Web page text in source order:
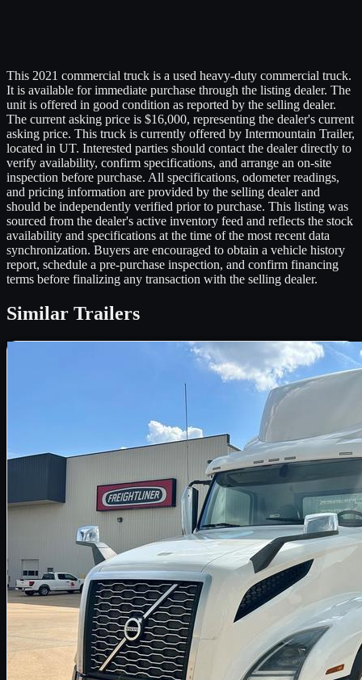
This 2021 commercial truck is a used heavy-duty commercial truck.
It is available for immediate purchase through the listing dealer. The
unit is offered in good condition as reported by the selling dealer.
The current asking price is $16,000, representing the dealer's current
asking price. This truck is currently offered by Intermountain Trailer,
located in UT. Interested parties should contact the dealer directly to
verify availability, confirm specifications, and arrange an on-site
inspection before purchase. All specifications, odometer readings,
and pricing information are provided by the selling dealer and
should be independently verified prior to purchase. This listing was
sourced from the dealer's active inventory feed and reflects the stock
availability and specifications at the time of the most recent data
synchronization. Buyers are encouraged to obtain a vehicle history
report, schedule a pre-purchase inspection, and confirm financing
terms before finalizing any transaction with the selling dealer.
Similar Trailers